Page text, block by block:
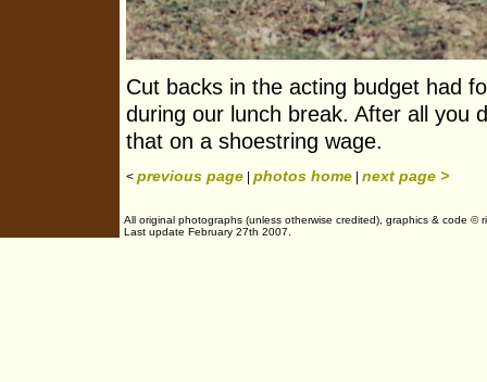
Cut backs in the acting budget had
during our lunch break. After all you
that on a shoestring wage.
< previous page | photos home | next page >
All original photographs (unless otherwise credited), graphics & code
Last update February 27th 2007.